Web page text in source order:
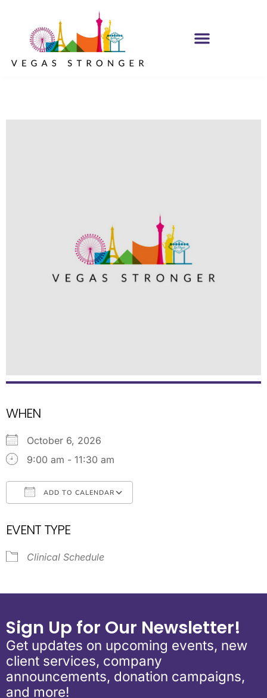
WHEN
October 6, 2026
9:00 am - 11:30 am
ADD TO CALENDAR
EVENT TYPE
Clinical Schedule
Sign Up for Our Newsletter!
Get updates on upcoming events, new
client services, company
announcements, donation campaigns,
and more!